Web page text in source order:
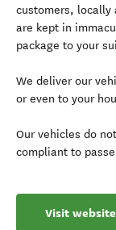
customers, locally
are kept in
package to your
We deliver our
or even to your
Our vehicles do
compliant to
Visit website